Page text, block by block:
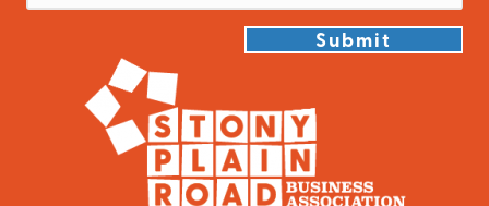
Submit